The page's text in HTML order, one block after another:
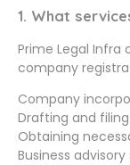
1. What
Prime Legal
company
Company
Drafting and
Obtaining
Business advisory